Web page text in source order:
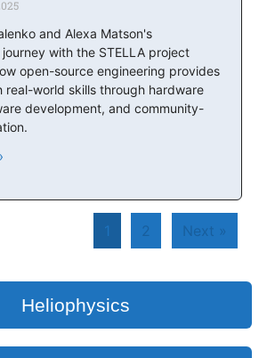
Heliophysics
and Alexa Matson's
with the STELLA project
open-source engineering provides
real-world skills through hardware
development, and community-
1 2 Next »